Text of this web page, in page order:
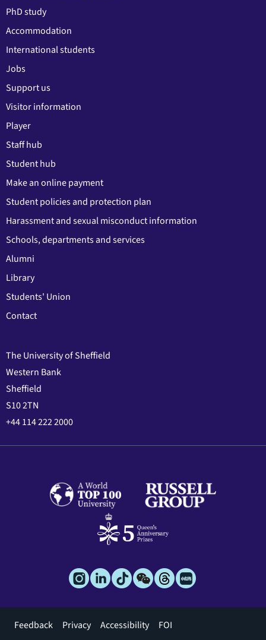
PhD study
Accommodation
International students
Jobs
Support us
Visitor information
Player
Staff hub
Student hub
Make an online payment
Student policies and protection plan
Harassment and sexual misconduct information
Schools, departments and services
Alumni
Library
Students' Union
Contact
The University of Sheffield
Western Bank
Sheffield
S10 2TN
+44 114 222 2000
Footer
Feedback Privacy Accessibility
FOI